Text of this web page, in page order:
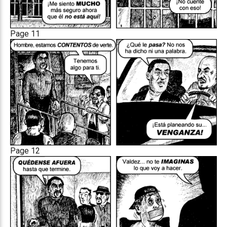
Page 11
Page 12